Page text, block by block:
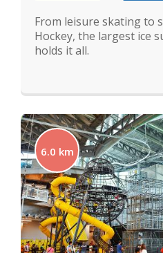
From leisure skating to
Hockey, the largest ice
holds it all.
6.0 km